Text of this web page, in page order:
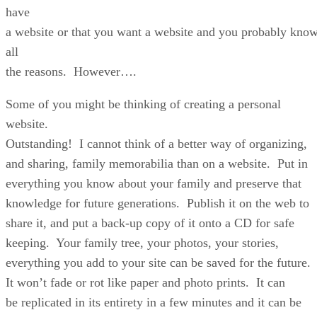
have
a website or that you want a website and you probably
all
the reasons. However….
Some of you might be thinking of creating a personal
website.
Outstanding! I cannot think of a better way of organizing,
and sharing, family memorabilia than on a website. Put in
everything you know about your family and preserve that
knowledge for future generations. Publish it on the web to
share it, and put a back-up copy of it onto a CD for safe
keeping. Your family tree, your photos, your stories,
everything you add to your site can be saved for the future.
It won’t fade or rot like paper and photo prints. It can
be replicated in its entirety in a few minutes and it can be